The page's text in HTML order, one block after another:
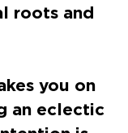
roots and
you on
an eclectic